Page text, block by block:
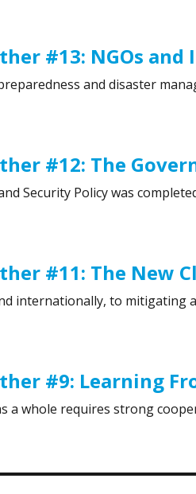
#12: Border Security During
#13: NGOs
and disaster
#13: NGOs and
#12: The
Security Policy was
#12: The Government
#11: The New
internationally, to mitigating
#11: The New Climate Act”
#9: Learning
a whole requires strong
#9: Learning From Crises”